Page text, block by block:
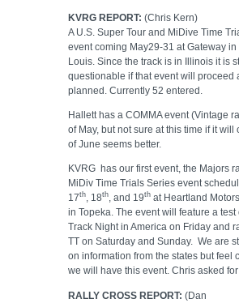
KVRG REPORT: (Chris Kern)
A U.S. Super Tour and MiDive Time
event coming May29-31 at Gateway in
Louis. Since the track is in Illinois it is
questionable if that event will proceed
planned. Currently 52 entered.
Hallett has a COMMA event (Vintage
of May, but not sure at this time if it will
of June seems better.
KVRG has our first event, the Majors
MiDiv Time Trials Series event
17th, 18th, and 19th at Heartland
in Topeka. The event will feature a test
Track Night in America on Friday and
TT on Saturday and Sunday. We are
on information from the states but feel
we will have this event. Chris asked
RALLY CROSS REPORT: (Dan